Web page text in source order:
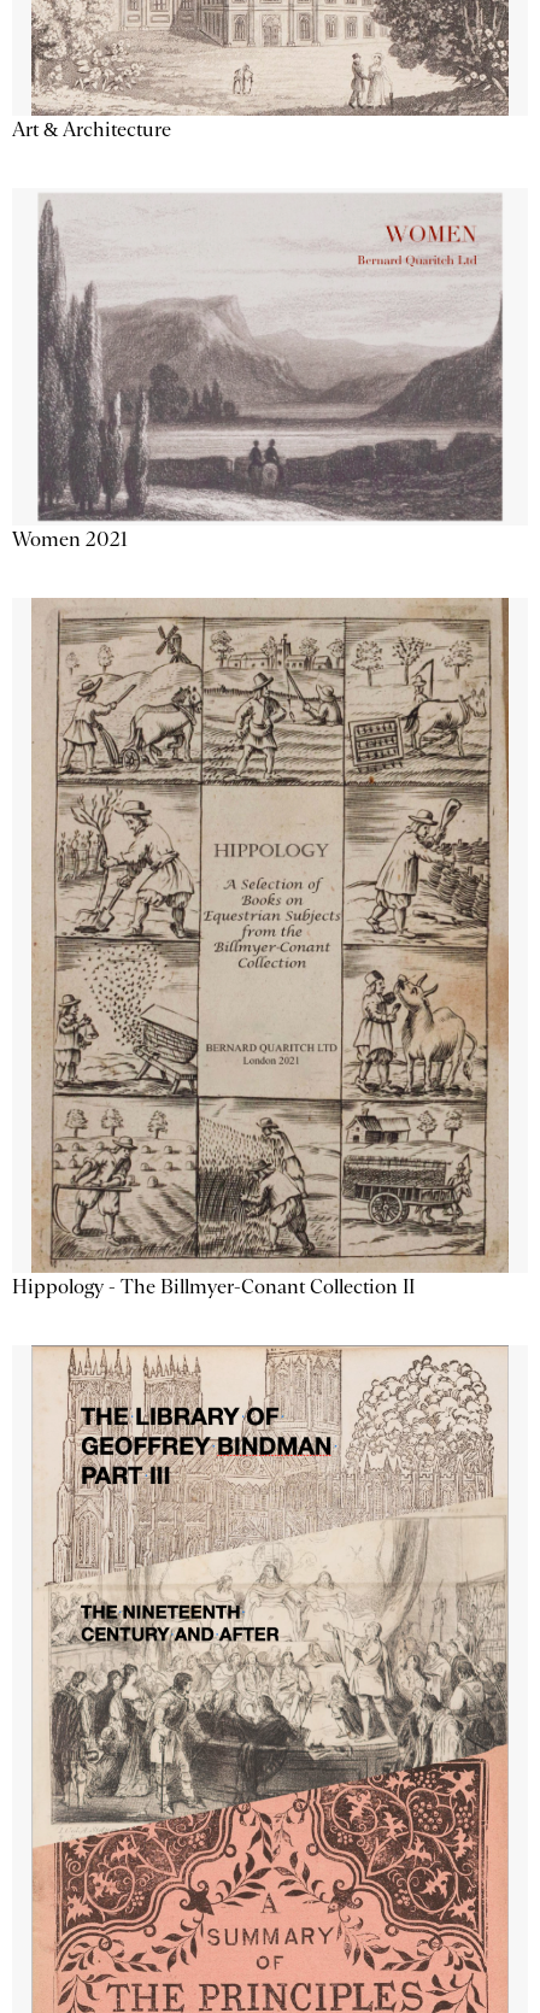
Art & Architecture
Women 2021
Hippology - The Billmyer-Conant Collection II